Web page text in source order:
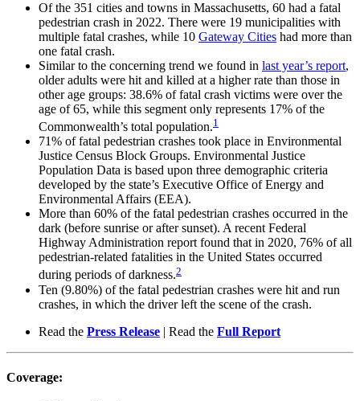
Of the 351 cities and towns in Massachusetts, 60 had a fatal
pedestrian crash in 2022. There were 19 municipalities with
multiple fatal crashes, while 10 Gateway Cities had more than
one fatal crash.
Similar to the concerning trend we found in last year’s report,
older adults were hit and killed at a higher rate than those in
other age groups: 38.6% of fatal crash victims were over the
age of 65, while this segment only represents 17% of the
Commonwealth’s total population.1
71% of fatal pedestrian crashes took place in Environmental
Justice Census Block Groups. Environmental Justice
Population Data is based upon three demographic criteria
developed by the state’s Executive Office of Energy and
Environmental Affairs (EEA).
More than 60% of the fatal pedestrian crashes occurred in the
dark (before sunrise or after sunset). A recent Federal
Highway Administration report found that in 2020, 76% of all
pedestrian-related fatalities in the United States occurred
during periods of darkness.2
Ten (9.80%) of the fatal pedestrian crashes were hit and run
crashes, in which the driver left the scene of the crash.
Read the Press Release | Read the Full Report
Coverage: